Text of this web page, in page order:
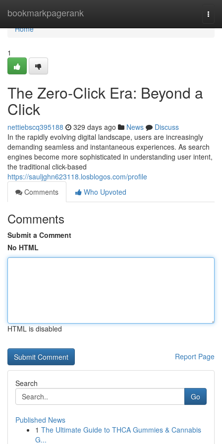
bookmarkpagerank
Home
Home
1
The Zero-Click Era: Beyond a
Click
nettiebscq395188 329 days ago News
Discuss
In the rapidly evolving digital landscape, users are increasingly
demanding seamless and instantaneous experiences. As search
engines become more sophisticated in understanding user intent,
the traditional click-based
https://sauljghn623118.losblogos.com/profile
Comments
Who Upvoted
Comments
Submit a Comment
No HTML
HTML is disabled
Report Page
Search
Go
Published News
1 The Ultimate Guide to THCA Gummies & Cannabis
G...